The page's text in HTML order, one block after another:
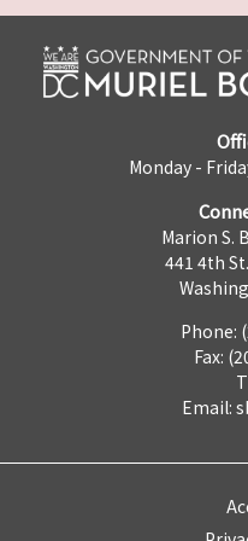
Monday -
Marion S.
441 4th
Phone:
Fax:
Email: